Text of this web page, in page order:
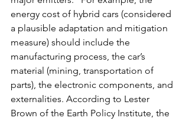
energy cost of hybrid cars (considered
a plausible adaptation and mitigation
measure) should include the
manufacturing process, the car’s
material (mining, transportation of
parts), the electronic components, and
externalities. According to Lester
Brown of the Earth Policy Institute, the